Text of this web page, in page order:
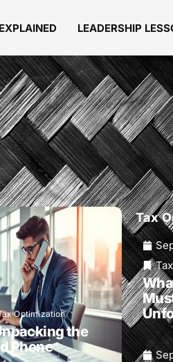
LEADERSHIP
Optimization
the
Phone
Tax